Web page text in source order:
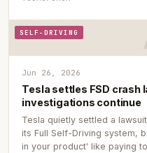
SELF-DRIVING
Jun 26, 2026
Tesla settles FSD crash
investigations continue
Tesla quietly settled a
its Full Self-Driving system,
in your product' like paying